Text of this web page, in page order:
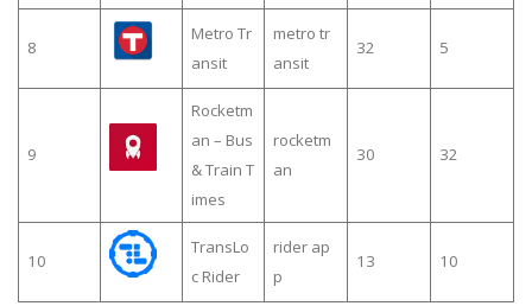
8
Metro Tr
ansit
metro tr
ansit
32 5
9
Rocketm
an – Bus
& Train T
imes
rocketm
an
30 32
10
TransLo
c Rider
rider ap
p
13 10